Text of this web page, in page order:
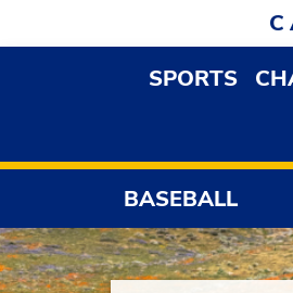
SPORTS
BASEBALL